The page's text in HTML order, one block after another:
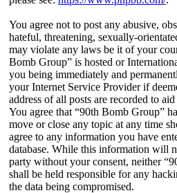
You agree not to post any abusive,
hateful, threatening, sexually-
may violate any laws be it of your
Bomb Group” is hosted or
you being immediately and
your Internet Service Provider if
address of all posts are recorded to
You agree that “90th Bomb Group”
move or close any topic at any time
agree to any information you have
database. While this information will
party without your consent, neither
shall be held responsible for any
the data being compromised.